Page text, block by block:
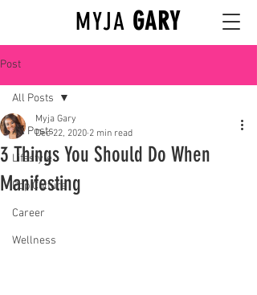
MYJA GARY
Post
All Posts
Lifestyle
Pop Culture
Career
Wellness
All Posts
3 Things You Should Do When
Manifesting
Myja Gary
Dec 22, 2020 2 min read